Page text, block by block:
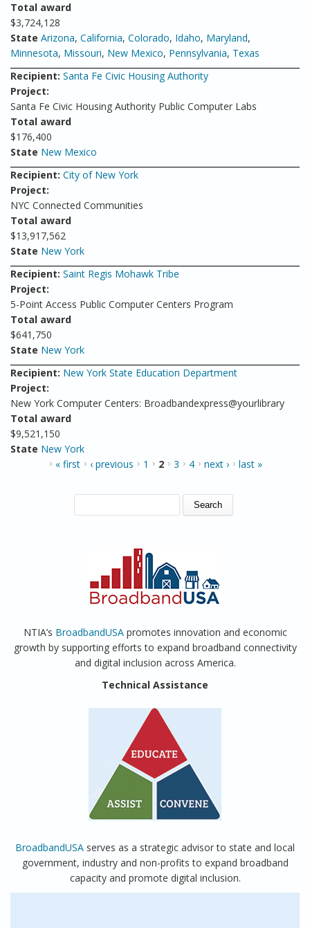
Total award
$3,724,128
State Arizona, California, Colorado, Idaho, Maryland,
Minnesota, Missouri, New Mexico, Pennsylvania, Texas
Recipient: Santa Fe Civic Housing Authority
Project:
Santa Fe Civic Housing Authority Public Computer Labs
Total award
$176,400
State New Mexico
Recipient: City of New York
Project:
NYC Connected Communities
Total award
$13,917,562
State New York
Recipient: Saint Regis Mohawk Tribe
Project:
5-Point Access Public Computer Centers Program
Total award
$641,750
State New York
Recipient: New York State Education Department
Project:
New York Computer Centers: Broadbandexpress@yourlibrary
Total award
$9,521,150
State New York
« first ‹ previous 1 2 3 4 next › last »
SEARCH FORM
NTIA’s BroadbandUSApromotes innovation and economic
growth by supporting efforts to expand broadband connectivity
and digital inclusion across America.
Technical Assistance
BroadbandUSA serves as a strategic advisor to state and local
government, industry and non-profits to expand broadband
capacity and promote digital inclusion.